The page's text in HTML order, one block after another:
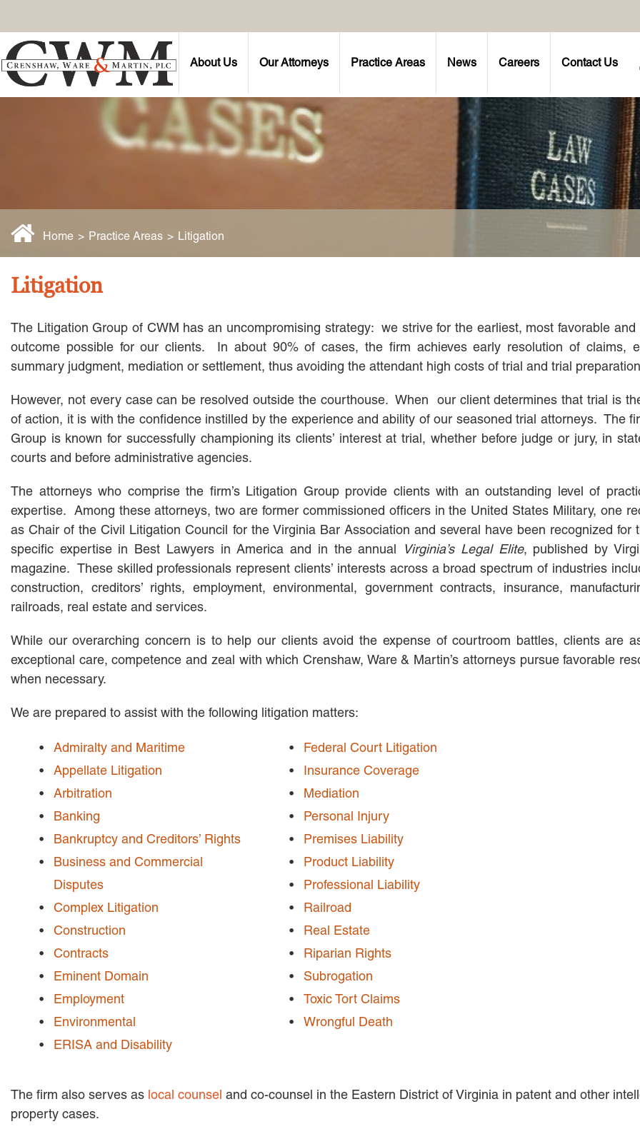
About Us Our Attorneys Practice Areas News Careers Contact Us
Home > Practice Areas > Litigation
Litigation
The Litigation Group of CWM has an uncompromising strategy: we strive for the earliest, most favorable and
outcome possible for our clients. In about 90% of cases, the firm achieves early resolution of claims,
summary judgment, mediation or settlement, thus avoiding the attendant high costs of trial and trial
However, not every case can be resolved outside the courthouse. When our client determines that trial is
of action, it is with the confidence instilled by the experience and ability of our seasoned trial attorneys. The
Group is known for successfully championing its clients’ interest at trial, whether before judge or jury, in
courts and before administrative agencies.
The attorneys who comprise the firm’s Litigation Group provide clients with an outstanding level of
expertise. Among these attorneys, two are former commissioned officers in the United States Military, one
as Chair of the Civil Litigation Council for the Virginia Bar Association and several have been recognized for
specific expertise in Best Lawyers in America and in the annual
Virginia’s Legal Elite, published by
magazine. These skilled professionals represent clients’ interests across a broad spectrum of industries
construction, creditors’ rights, employment, environmental, government contracts, insurance,
railroads, real estate and services.
While our overarching concern is to help our clients avoid the expense of courtroom battles, clients are
exceptional care, competence and zeal with which Crenshaw, Ware & Martin’s attorneys pursue favorable
when necessary.
We are prepared to assist with the following litigation matters:
Admiralty and Maritime
Appellate Litigation
Arbitration
Banking
Bankruptcy and Creditors’ Rights
Business and Commercial
Disputes
Complex Litigation
Construction
Contracts
Eminent Domain
Employment
Environmental
ERISA and Disability
Federal Court Litigation
Insurance Coverage
Mediation
Personal Injury
Premises Liability
Product Liability
Professional Liability
Railroad
Real Estate
Riparian Rights
Subrogation
Toxic Tort Claims
Wrongful Death
The firm also serves as local counsel and co-counsel in the Eastern District of Virginia in patent and other
property cases.